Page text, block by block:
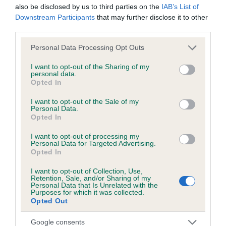
also be disclosed by us to third parties on the IAB’s List of
Downstream Participants that may further disclose it to other
Please note that this website/app uses one or more Google
not limited to your visit or usage behaviour. You may click to
grant or deny consent to Google and its third-party tags to
use your data for below specified purposes in below Google
consent section.
Personal Data Processing Opt Outs
I want to opt-out of the Sharing of my
personal data.
Opted In
I want to opt-out of the Sale of my
Personal Data.
Opted In
I want to opt-out of processing my
Personal Data for Targeted Advertising.
Opted In
I want to opt-out of Collection, Use,
Retention, Sale, and/or Sharing of my
Personal Data that Is Unrelated with the
Purposes for which it was collected.
Opted Out
Google consents
Inbreeding coefficient
Coefficient of Inbreeding (CoI)
Inbreeding coefficient for FREDWEL PIPPIT
3 generations available of which 2 are complete
Breed average CoI 6.5%
COI Description
Estimated Breeding Values (EBVs)